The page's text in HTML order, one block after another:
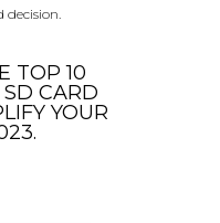
decision.
TOP 10
CARD
YOUR